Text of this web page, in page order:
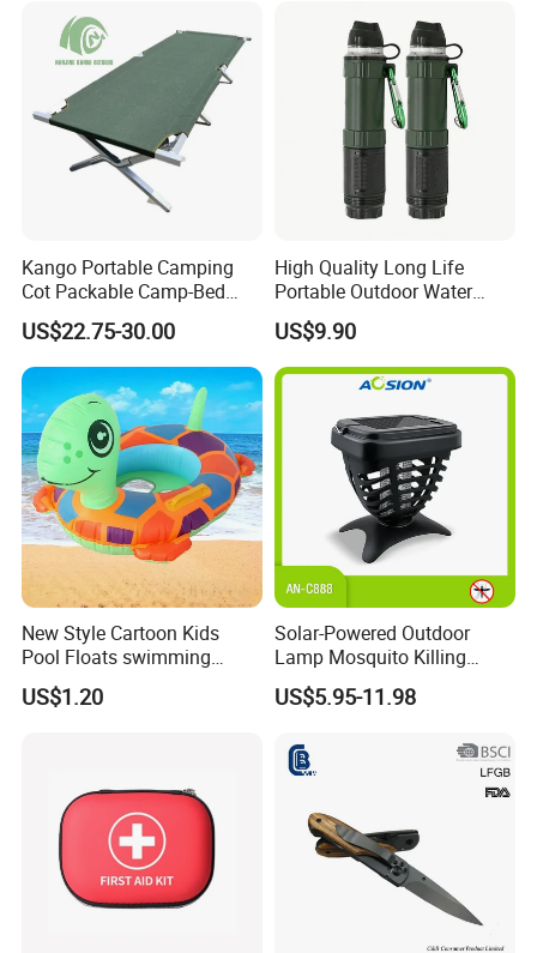
Kango Portable Camping
Cot Packable Camp-Bed
Tactical Style Folding
Outdoor Bed for Camping
Travel Campsite Tent and
Road Trips
US$22.75-30.00
High Quality Long Life
Portable Outdoor Water
Filter Straw for Camping
US$9.90
New Style Cartoon Kids
Pool Floats swimming
Seats Ring with Handle
Dinasour Turtle Shark
US$1.20
Solar-Powered Outdoor
Lamp Mosquito Killing
Insect Fly Glue Trap Pest
Cocoroach Insect Fly Bug
Outdoor Camping Garden
Yard Home Indoor
US$5.95-11.98